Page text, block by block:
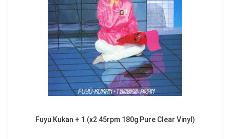
Fuyu Kukan + 1 (x2 45rpm 180g Pure Clear Vinyl)